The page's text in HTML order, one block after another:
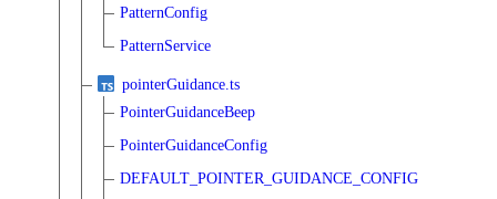
PatternConfig
PatternService
pointerGuidance.ts
PointerGuidanceBeep
PointerGuidanceConfig
DEFAULT_POINTER_GUIDANCE_CONFIG